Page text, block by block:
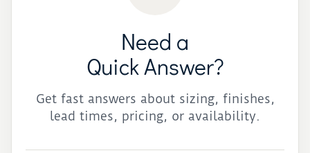
Need a
Quick Answer?
Get fast answers about sizing, finishes,
lead times, pricing, or availability.